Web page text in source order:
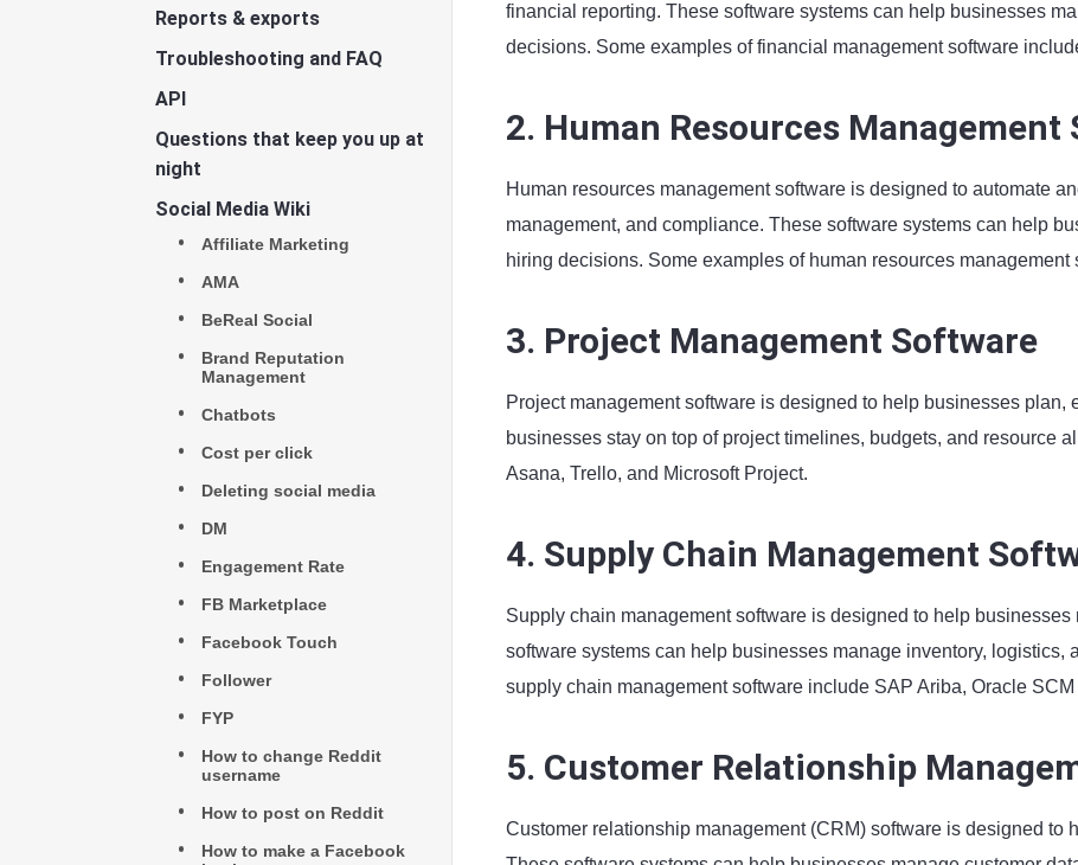
Reports & exports
Troubleshooting and FAQ
API
Questions that keep you up at
night
Social Media Wiki
Affiliate Marketing
AMA
BeReal Social
Brand Reputation
Management
Chatbots
Cost per click
Deleting social media
DM
Engagement Rate
FB Marketplace
Facebook Touch
Follower
FYP
How to change Reddit
username
How to post on Reddit
How to make a Facebook
financial reporting. These software systems can help businesses
decisions. Some examples of financial management software
2. Human Resources Management
Human resources management software is designed to automate
management, and compliance. These software systems can help
hiring decisions. Some examples of human resources
3. Project Management Software
Project management software is designed to help businesses
businesses stay on top of project timelines, budgets, and resource
Asana, Trello, and Microsoft Project.
4. Supply Chain Management
Supply chain management software is designed to help
software systems can help businesses manage inventory,
supply chain management software include SAP Ariba, Oracle
5. Customer Relationship
Customer relationship management (CRM) software is designed